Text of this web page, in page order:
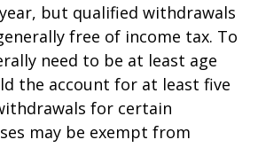
but qualified withdrawals
free of income tax. To
need to be at least age
the account for at least five
for certain
may be exempt from